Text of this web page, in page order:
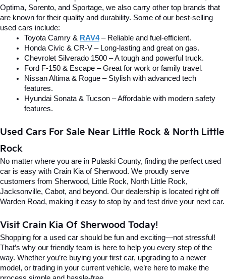
Optima, Sorento, and Sportage, we also carry other top brands that
are known for their quality and durability. Some of our best-selling
used cars include:
Toyota Camry & RAV4 – Reliable and fuel-efficient.
Honda Civic & CR-V – Long-lasting and great on gas.
Chevrolet Silverado 1500 – A tough and powerful truck.
Ford F-150 & Escape – Great for work or family travel.
Nissan Altima & Rogue – Stylish with advanced tech
features.
Hyundai Sonata & Tucson – Affordable with modern safety
features.
Used Cars For Sale Near Little Rock & North Little
Rock
No matter where you are in Pulaski County, finding the perfect used
car is easy with Crain Kia of Sherwood. We proudly serve
customers from Sherwood, Little Rock, North Little Rock,
Jacksonville, Cabot, and beyond. Our dealership is located right off
Warden Road, making it easy to stop by and test drive your next car.
Visit Crain Kia Of Sherwood Today!
Shopping for a used car should be fun and exciting—not stressful!
That’s why our friendly team is here to help you every step of the
way. Whether you’re buying your first car, upgrading to a newer
model, or trading in your current vehicle, we’re here to make the